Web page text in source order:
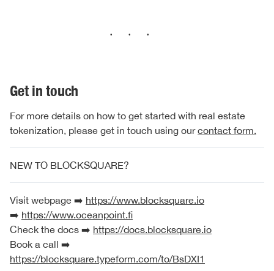
···
Get in touch
For more details on how to get started with real estate
tokenization, please get in touch using ourcontact form.
NEW TO BLOCKSQUARE?
Visit webpage ➡️ https://www.blocksquare.io
➡️ https://www.oceanpoint.fi
Check the docs ➡️ https://docs.blocksquare.io
Book a call ➡️
https://blocksquare.typeform.com/to/BsDXI1